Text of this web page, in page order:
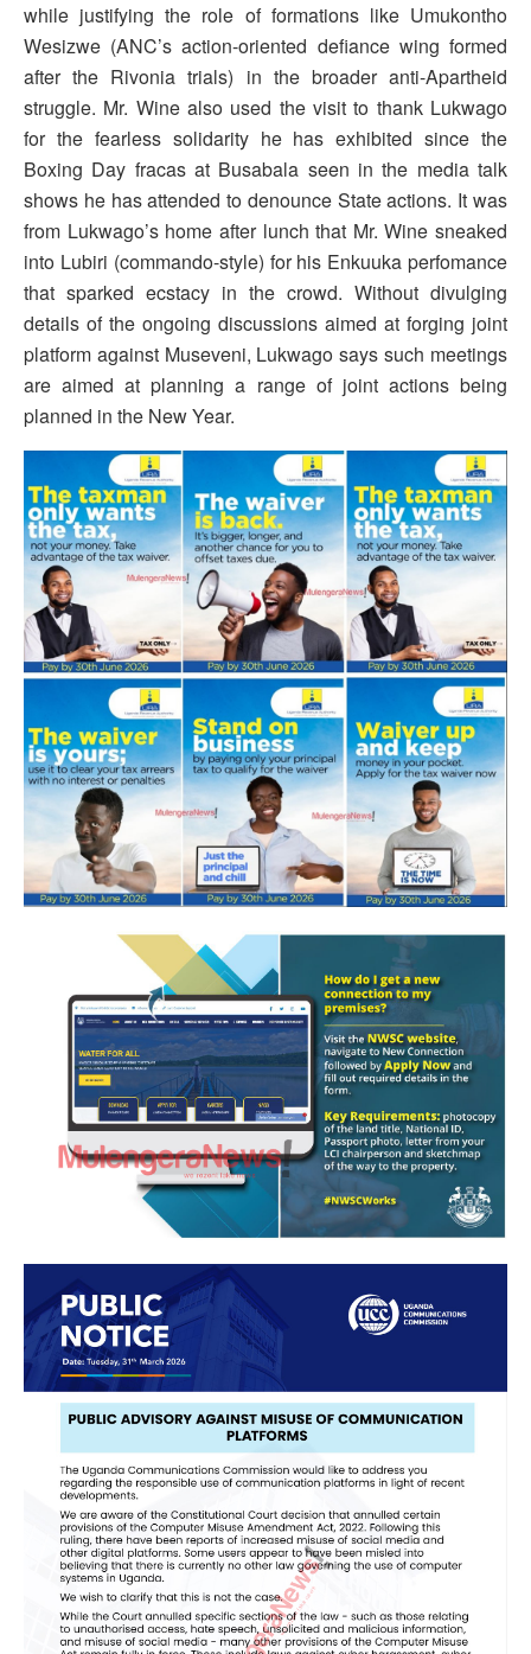
while justifying the role of formations like Umukontho
Wesizwe (ANC’s action-oriented defiance wing formed
after the Rivonia trials) in the broader anti-Apartheid
struggle. Mr. Wine also used the visit to thank Lukwago
for the fearless solidarity he has exhibited since the
Boxing Day fracas at Busabala seen in the media talk
shows he has attended to denounce State actions. It was
from Lukwago’s home after lunch that Mr. Wine sneaked
into Lubiri (commando-style) for his Enkuuka perfomance
that sparked ecstacy in the crowd. Without divulging
details of the ongoing discussions aimed at forging joint
platform against Museveni, Lukwago says such meetings
are aimed at planning a range of joint actions being
planned in the New Year.